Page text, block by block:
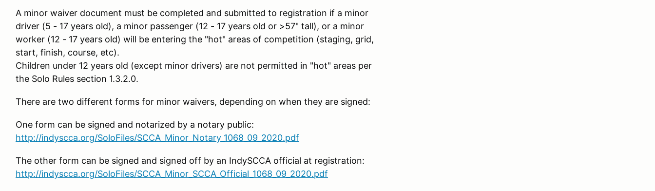
A minor waiver document must be completed and submitted to registration if a minor
driver (5 - 17 years old), a minor passenger (12 - 17 years old or >57" tall), or a minor
worker (12 - 17 years old) will be entering the "hot" areas of competition (staging, grid,
start, finish, course, etc).
Children under 12 years old (except minor drivers) are not permitted in "hot" areas per
the Solo Rules section 1.3.2.0.
There are two different forms for minor waivers, depending on when they are signed:
One form can be signed and notarized by a notary public:
http://indyscca.org/SoloFiles/SCCA_Minor_Notary_1068_09_2020.pdf
The other form can be signed and signed off by an IndySCCA official at registration:
http://indyscca.org/SoloFiles/SCCA_Minor_SCCA_Official_1068_09_2020.pdf